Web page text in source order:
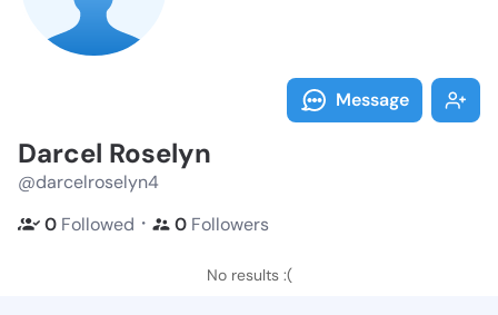
Message
Darcel Roselyn
@darcelroselyn4
0 Followed ・ 0 Followers
No results :(